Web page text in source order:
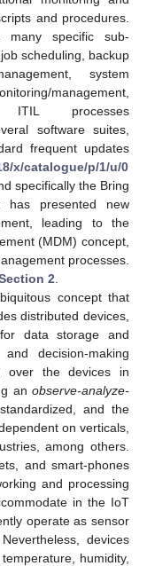
and procedures.
many specific sub-
scheduling, backup
system
management,
ITIL processes
software suites,
frequent updates
x/catalogue/p/1/u/0
specifically the Bring
has presented new
leading to the
(MDM) concept,
processes.
2
concept that
distributed devices,
data storage and
decision-making
over the devices in
anobserve-analyze-
and the
on verticals,
among others.
and smart-phones
and processing
in the IoT
operate as sensor
devices
humidity,